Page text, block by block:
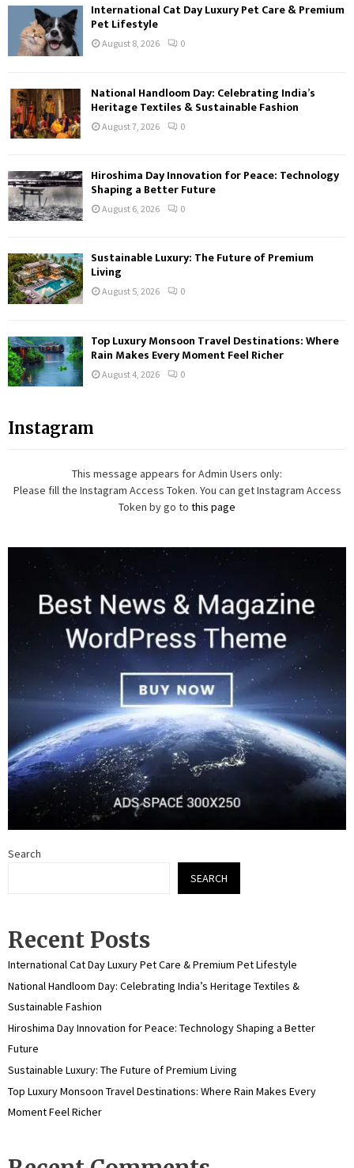
International Cat Day Luxury Pet Care & Premium
Pet Lifestyle
August 8, 2026 0
National Handloom Day: Celebrating India’s
Heritage Textiles & Sustainable Fashion
August 7, 2026 0
Hiroshima Day Innovation for Peace: Technology
Shaping a Better Future
August 6, 2026 0
Sustainable Luxury: The Future of Premium
Living
August 5, 2026 0
Top Luxury Monsoon Travel Destinations: Where
Rain Makes Every Moment Feel Richer
August 4, 2026 0
Instagram
This message appears for Admin Users only:
Please fill the Instagram Access Token. You can get Instagram Access
Token by go to this page
Search
SEARCH
Recent Posts
International Cat Day Luxury Pet Care & Premium Pet Lifestyle
National Handloom Day: Celebrating India’s Heritage Textiles &
Sustainable Fashion
Hiroshima Day Innovation for Peace: Technology Shaping a Better
Future
Sustainable Luxury: The Future of Premium Living
Top Luxury Monsoon Travel Destinations: Where Rain Makes Every
Moment Feel Richer